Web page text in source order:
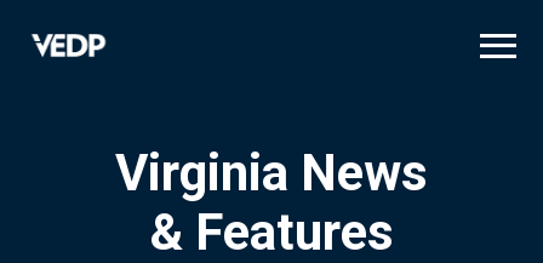
Virginia News
& Features